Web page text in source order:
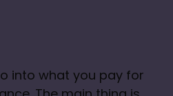
into what you pay for